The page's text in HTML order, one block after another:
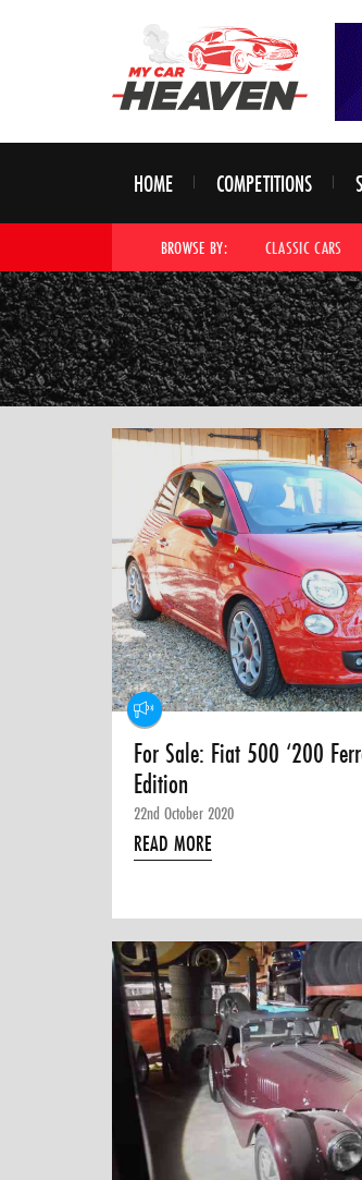
HOME COMPETITIONS
BROWSE BY: CLASSIC CARS
For Sale: Fiat 500 ‘200
Edition
22nd October 2020
READ MORE